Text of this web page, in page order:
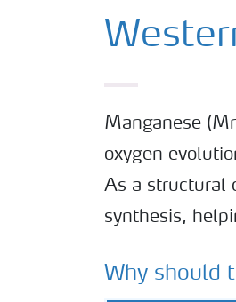
Manganese
oxygen
As a structural
synthesis,
Why should